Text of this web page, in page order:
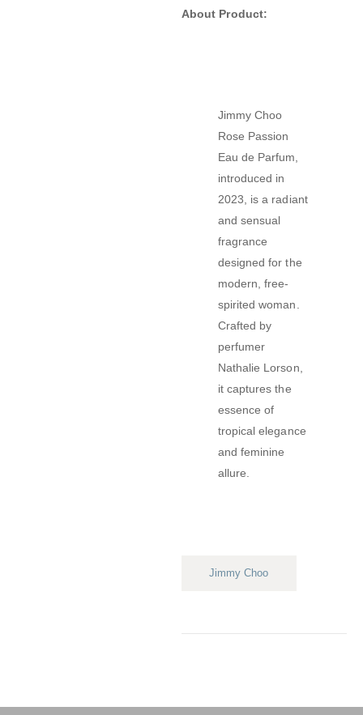
About Product:
Jimmy Choo
Rose Passion
Eau de Parfum,
introduced in
2023, is a radiant
and sensual
fragrance
designed for the
modern, free-
spirited woman.
Crafted by
perfumer
Nathalie Lorson,
it captures the
essence of
tropical elegance
and feminine
allure.
Jimmy Choo